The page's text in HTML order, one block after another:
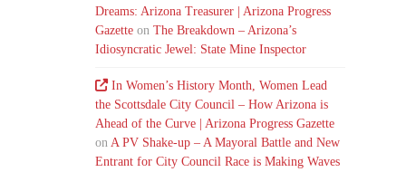
Dreams: Arizona Treasurer | Arizona Progress
Gazette onThe Breakdown – Arizona’s
Idiosyncratic Jewel: State Mine Inspector
In Women’s History Month, Women Lead
the Scottsdale City Council – How Arizona is
Ahead of the Curve | Arizona Progress Gazette
on A PV Shake-up – A Mayoral Battle and New
Entrant for City Council Race is Making Waves